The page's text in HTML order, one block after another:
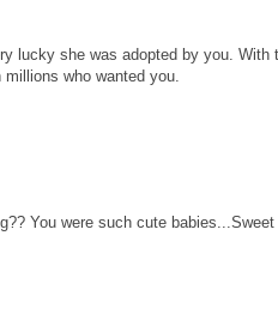
lucky she was adopted by you. With
who wanted you.
You were such cute